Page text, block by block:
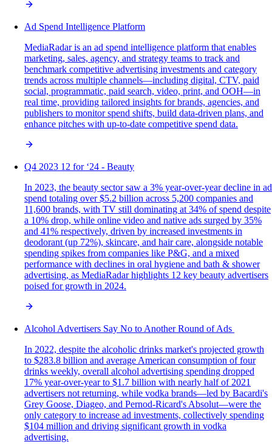
Ad Spend Intelligence Platform
MediaRadar is an ad spend intelligence platform that enables
marketing, sales, agency, and strategy teams to track and
benchmark competitive advertising investments and category
trends across multiple channels—including digital, CTV, paid
social, programmatic, paid search, video, print, and OOH—in
real time, providing tailored insights for brands, agencies, and
publishers to monitor spend shifts, build data-driven plans, and
enhance pitches with up-to-date competitive spend data.
Q4 2023 12 for ‘24 - Beauty
In 2023, the beauty sector saw a 3% year-over-year decline in ad
spend totaling over $5.2 billion across 5,200 companies and
11,600 brands, with TV still dominating at 34% of spend despite
a 10% drop, while online video and native ads surged by 35%
and 41% respectively, driven by increased investments in
deodorant (up 72%), skincare, and hair care, alongside notable
spending spikes from companies like P&G, and a mixed
performance with declines in oral hygiene and bath & shower
advertising, as MediaRadar highlights 12 key beauty advertisers
poised for growth in 2024.
Alcohol Advertisers Say No to Another Round of Ads
In 2022, despite the alcoholic drinks market's projected growth
to $283.8 billion and average American consumption of four
drinks weekly, overall alcohol advertising spending dropped
17% year-over-year to $1.7 billion with nearly half of 2021
advertisers not returning, while vodka brands—led by Bacardi's
Grey Goose, Diageo, and Pernod-Ricard's Absolut—were the
only category to increase ad investments, collectively spending
$104 million and driving significant growth in vodka
advertising.